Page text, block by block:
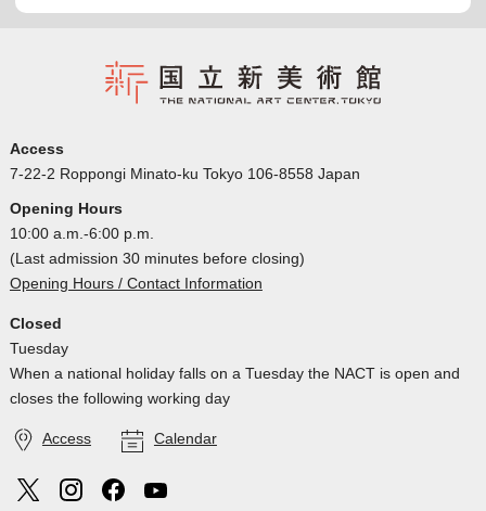
Access
7-22-2 Roppongi Minato-ku Tokyo 106-8558 Japan
Opening Hours
10:00 a.m.-6:00 p.m.
(Last admission 30 minutes before closing)
Opening Hours / Contact Information
Closed
Tuesday
When a national holiday falls on a Tuesday the NACT is open and
closes the following working day
Access Calendar